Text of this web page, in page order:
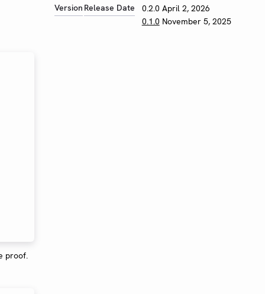
Version Release Date 0.2.0 April 2, 2026
0.1.0 November 5, 2025